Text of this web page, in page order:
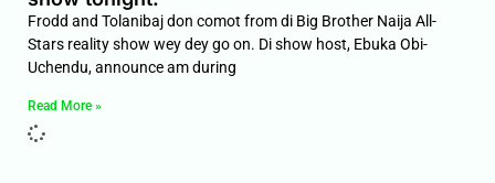
Frodd and Tolanibaj don comot from di Big Brother Naija All-
Stars reality show wey dey go on. Di show host, Ebuka Obi-
Uchendu, announce am during
Read More »